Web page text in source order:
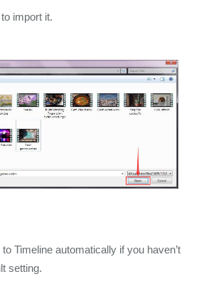
import it.
Timeline automatically if you haven’t
setting.